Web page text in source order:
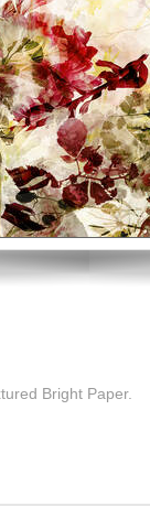
Bright Paper.